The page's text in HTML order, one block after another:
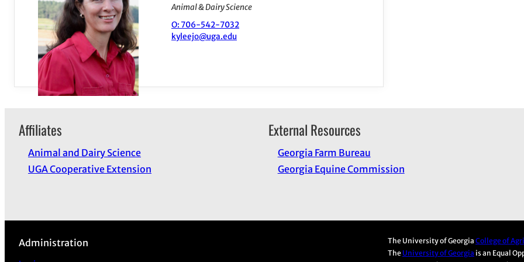
Animal & Dairy Science
O: 706-542-7032
kyleejo@uga.edu
Affiliates
Animal and Dairy Science
UGA Cooperative Extension
External Resources
Georgia Farm Bureau
Georgia Equine Commission
Administration The University of Georgia College of
The University of Georgia is an Equal